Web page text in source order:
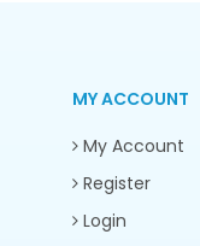
MY ACCOUNT
My Account
Register
Login